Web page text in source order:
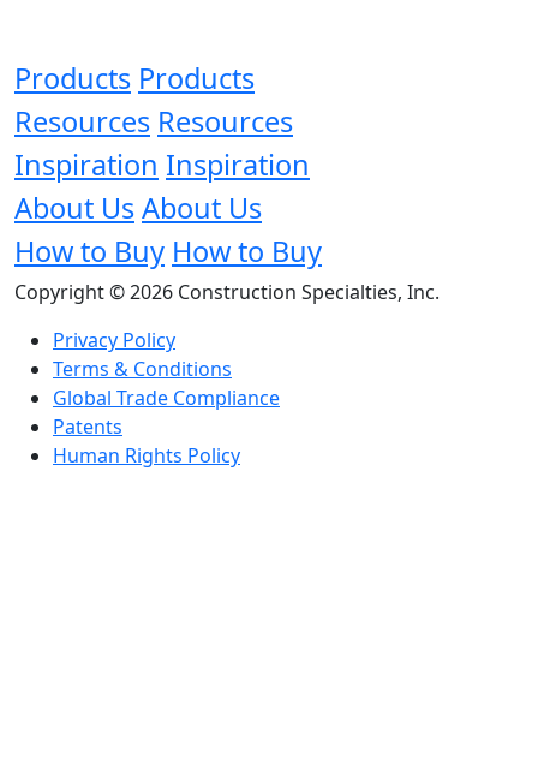
Products Products
Resources Resources
Inspiration Inspiration
About UsAbout Us
How to Buy How to Buy
Copyright © 2026 Construction Specialties, Inc.
Privacy Policy
Terms & Conditions
Global Trade Compliance
Patents
Human Rights Policy